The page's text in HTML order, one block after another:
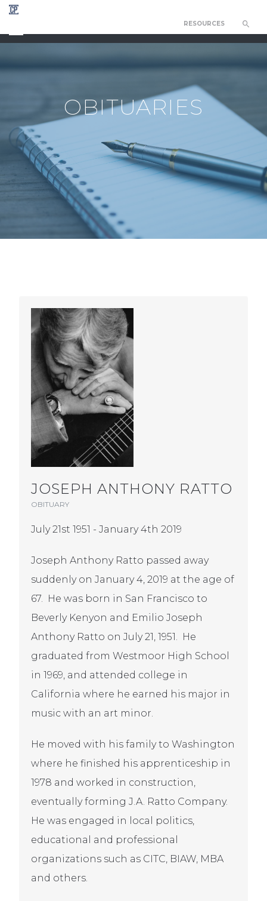
RESOURCES
OBITUARIES
JOSEPH ANTHONY RATTO
OBITUARY
July 21st 1951 - January 4th 2019
Joseph Anthony Ratto passed away
suddenly on January 4, 2019 at the age of
67. He was born in San Francisco to
Beverly Kenyon and Emilio Joseph
Anthony Ratto on July 21, 1951. He
graduated from Westmoor High School
in 1969, and attended college in
California where he earned his major in
music with an art minor.
He moved with his family to Washington
where he finished his apprenticeship in
1978 and worked in construction,
eventually forming J.A. Ratto Company.
He was engaged in local politics,
educational and professional
organizations such as CITC, BIAW, MBA
and others.